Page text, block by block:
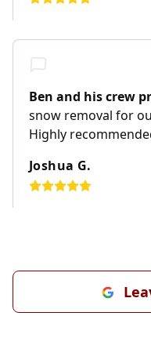
Ben and his crew
snow removal for
Highly
Joshua G.